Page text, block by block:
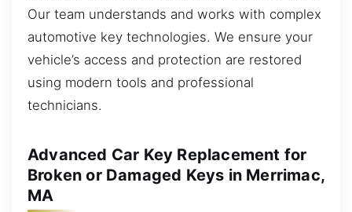
Our team understands and works with complex
automotive key technologies. We ensure your
vehicle’s access and protection are restored
using modern tools and professional
technicians.
Advanced Car Key Replacement for
Broken or Damaged Keys in Merrimac,
MA